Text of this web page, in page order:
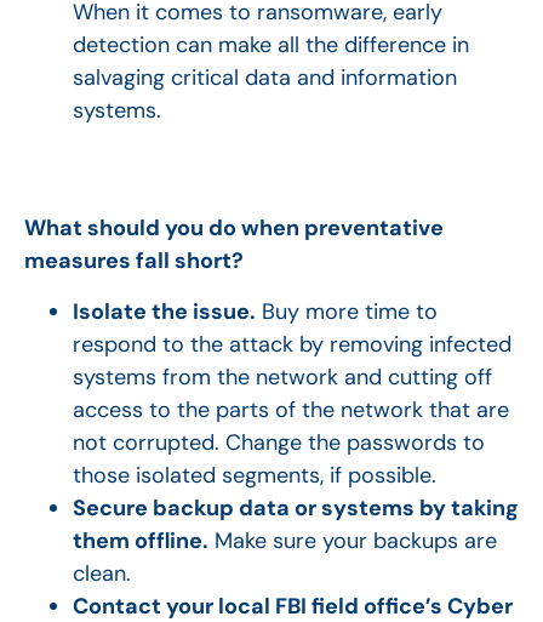
When it comes to ransomware, early
detection can make all the difference in
salvaging critical data and information
systems.
What should you do when preventative
measures fall short?
Isolate the issue. Buy more time to
respond to the attack by removing infected
systems from the network and cutting off
access to the parts of the network that are
not corrupted. Change the passwords to
those isolated segments, if possible.
Secure backup data or systems by taking
them offline. Make sure your backups are
clean.
Contact your local FBI field office’s Cyber